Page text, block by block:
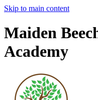
Skip to main content
Maiden
Academy